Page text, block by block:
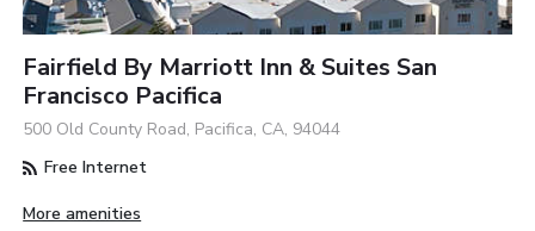
Fairfield By Marriott Inn & Suites San
Francisco Pacifica
500 Old County Road, Pacifica, CA, 94044
Free Internet
More amenities